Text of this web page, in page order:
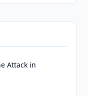
Attack in